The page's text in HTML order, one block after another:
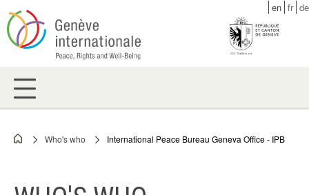
Skip
to
main
en fr de
Breadcrumb
Who's who International Peace Bureau Geneva Office - IPB